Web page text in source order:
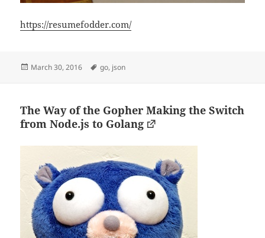
https://resumefodder.com/
Posted
March 30, 2016 Tags
go, json
The Way of the Gopher Making the Switch
from Node.js to Golang